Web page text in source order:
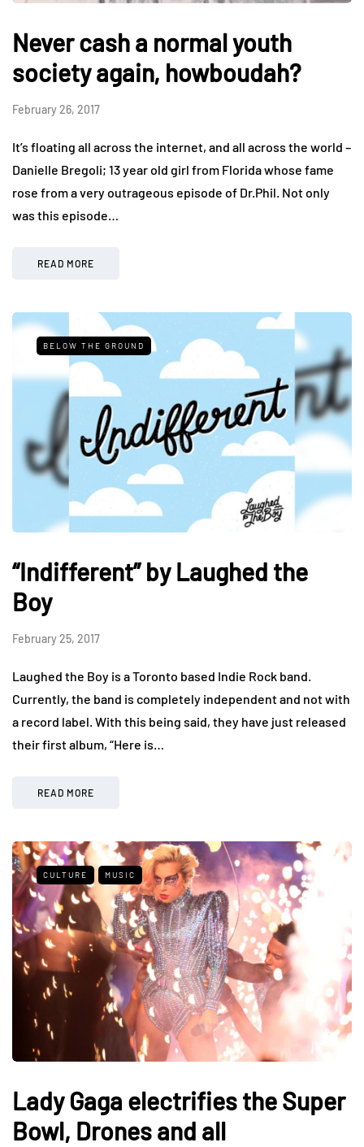
Never cash a normal youth
society again, howboudah?
February 26, 2017
It’s floating all across the internet, and all across the world –
Danielle Bregoli; 13 year old girl from Florida whose fame
rose from a very outrageous episode of Dr.Phil. Not only
was this episode…
READ MORE
BELOW THE GROUND
“Indifferent” by Laughed the
Boy
February 25, 2017
Laughed the Boy is a Toronto based Indie Rock band.
Currently, the band is completely independent and not with
a record label. With this being said, they have just released
their first album, “Here is…
READ MORE
CULTURE MUSIC
Lady Gaga electrifies the Super
Bowl, Drones and all